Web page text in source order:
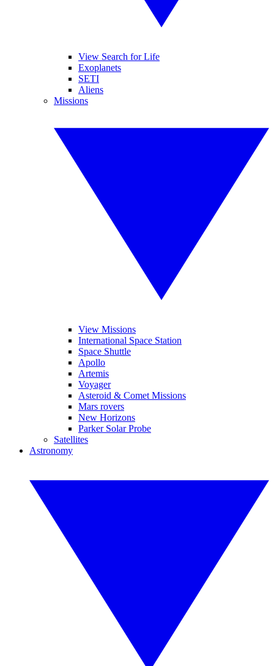
View Search for Life
Exoplanets
SETI
Aliens
Missions
View Missions
International Space Station
Space Shuttle
Apollo
Artemis
Voyager
Asteroid & Comet Missions
Mars rovers
New Horizons
Parker Solar Probe
Satellites
Astronomy